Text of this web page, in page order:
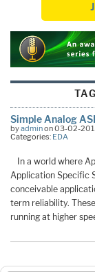
Simple Analog
byadminon 03-02-
Categories: EDA
In a world where
Application Specific
conceivable
term reliability.
running at higher